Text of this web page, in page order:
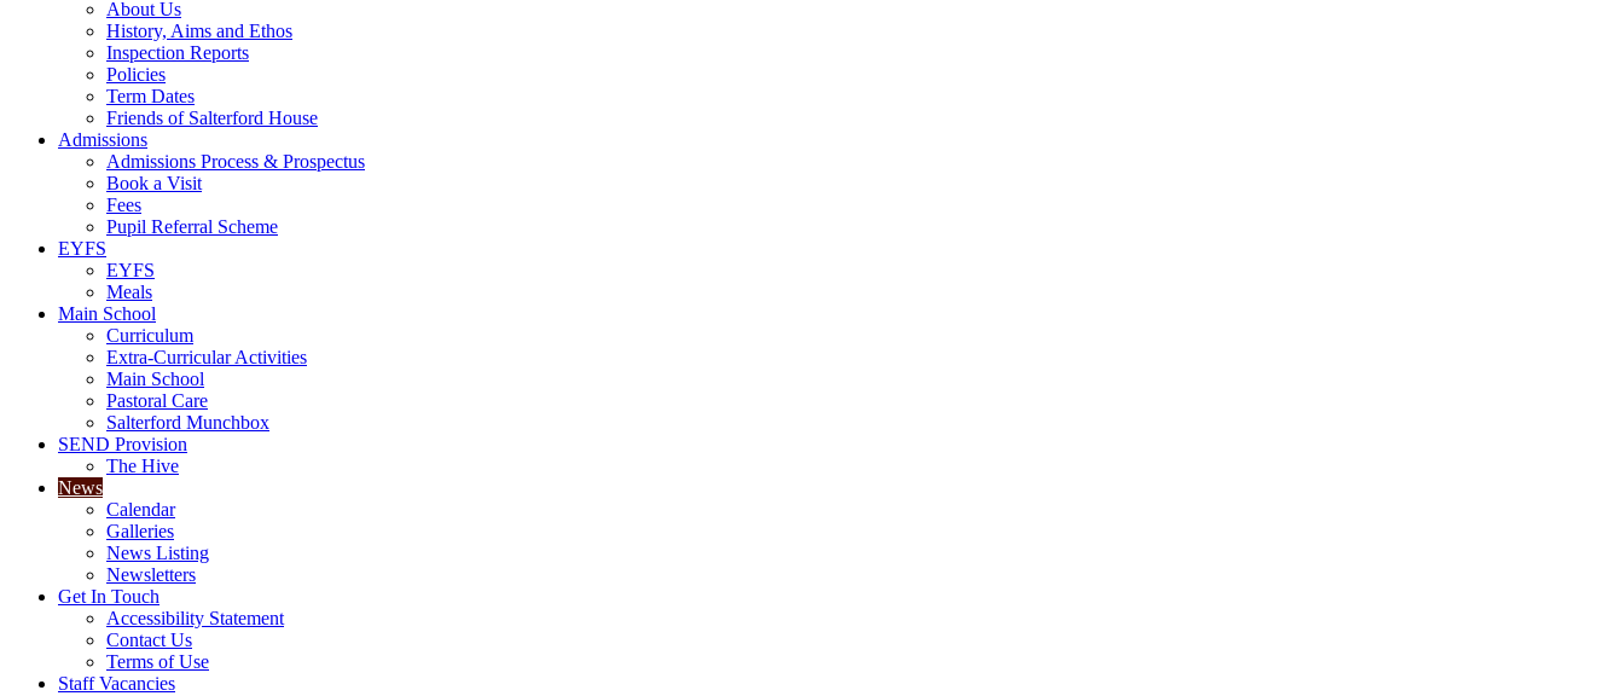
About Us
History, Aims and Ethos
Inspection Reports
Policies
Term Dates
Friends of Salterford House
Admissions
Admissions Process & Prospectus
Book a Visit
Fees
Pupil Referral Scheme
EYFS
EYFS
Meals
Main School
Curriculum
Extra-Curricular Activities
Main School
Pastoral Care
Salterford Munchbox
SEND Provision
The Hive
News
Calendar
Galleries
News Listing
Newsletters
Get In Touch
Accessibility Statement
Contact Us
Terms of Use
Staff Vacancies